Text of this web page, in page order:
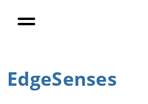
Video
EdgeSenses